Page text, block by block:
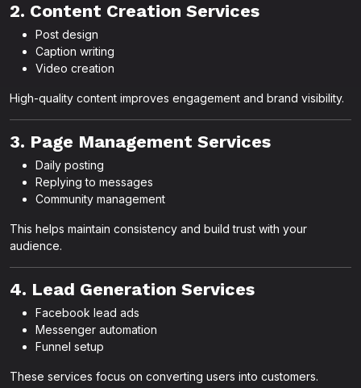
2. Content Creation Services
Post design
Caption writing
Video creation
High-quality content improves engagement and brand visibility.
3. Page Management Services
Daily posting
Replying to messages
Community management
This helps maintain consistency and build trust with your
audience.
4. Lead Generation Services
Facebook lead ads
Messenger automation
Funnel setup
These services focus on converting users into customers.